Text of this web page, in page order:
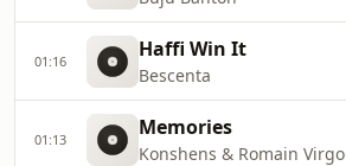
01:16 Haffi Win It
Bescenta
01:13 Memories
Konshens & Romain Virgo